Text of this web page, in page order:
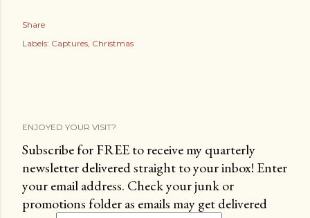
Share
Labels: Captures Christmas
ENJOYED YOUR VISIT?
Subscribe for FREE to receive my quarterly
newsletter delivered straight to your inbox! Enter
your email address. Check your junk or
promotions folder as emails may get delivered